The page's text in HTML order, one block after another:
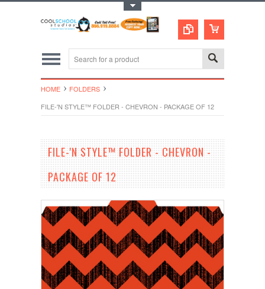
HOME
FOLDERS
FILE-'N STYLE™ FOLDER - CHEVRON - PACKAGE OF 12
FILE-'N STYLE™ FOLDER - CHEVRON -
PACKAGE OF 12